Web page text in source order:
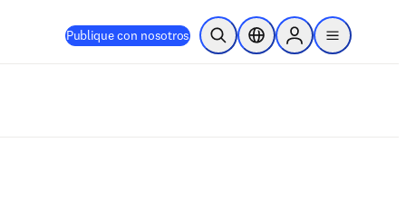
Publique con nosotros Abrir búsquedaSelector de ubicación
Sign in to products
menu